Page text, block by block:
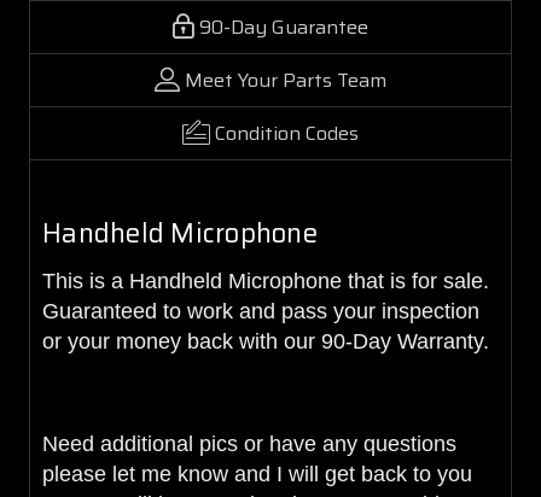
90-Day Guarantee
Meet Your Parts Team
Condition Codes
Handheld Microphone
This is a Handheld Microphone that is for sale.
Guaranteed to work and pass your inspection
or your money back with our 90-Day Warranty.
Need additional pics or have any questions
please let me know and I will get back to you